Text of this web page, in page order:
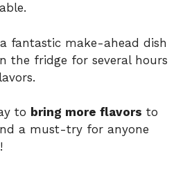
a fantastic make-ahead dish
the fridge for several hours
to bring more flavors to
a must-try for anyone